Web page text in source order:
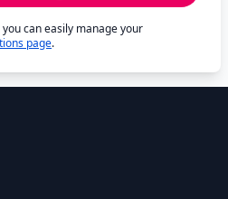
can easily manage your
page.